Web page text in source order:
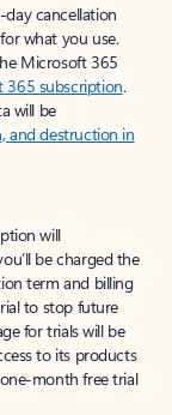
cancellation
what you use.
Microsoft 365
365 subscription.
will be
and destruction in
will
be charged the
term and billing
to stop future
for trials will be
to its products
month free trial